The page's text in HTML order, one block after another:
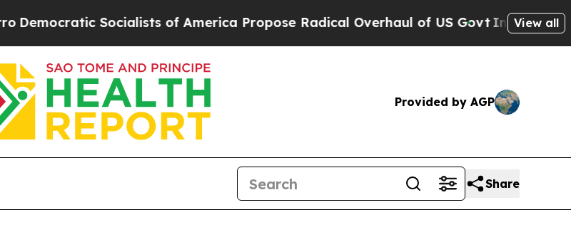
of America Propose Radical Overhaul of US Govt Indystar Exposes Prison
View all
Provided by AGP
Share